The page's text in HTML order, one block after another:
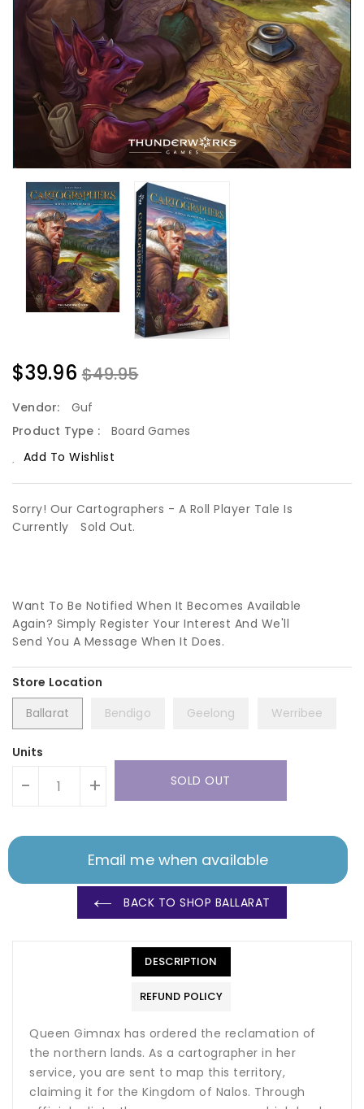
$39.96 $49.95
Vendor:
Guf
Product Type :
Board Games
Add To Wishlist
Sorry! Our Cartographers - A Roll Player Tale Is
Currently
Sold Out.
Want To Be Notified When It Becomes Available
Again? Simply Register Your Interest And We'll
Send You A Message When It Does.
Ballarat Bendigo Geelong Werribee
Units
- + SOLD OUT
Email me when available
BACK TO SHOP BALLARAT
DESCRIPTION
REFUND POLICY
Queen Gimnax has ordered the reclamation of
the northern lands. As a cartographer in her
service, you are sent to map this territory,
claiming it for the Kingdom of Nalos. Through